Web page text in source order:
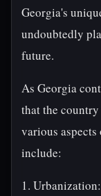
Georgia's
undoubtedly
future.
As Georgia
that the
various aspects
include:
1.